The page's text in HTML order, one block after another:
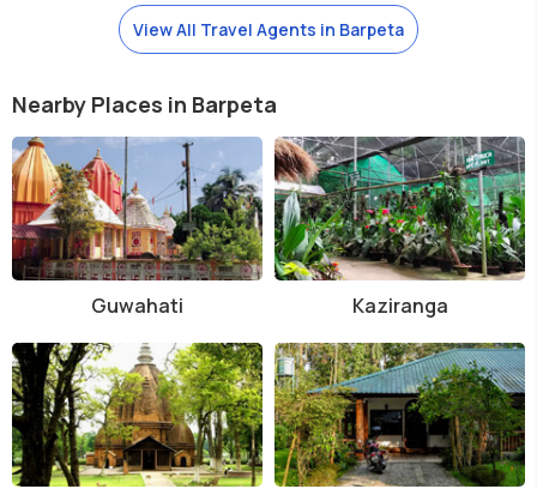
View All Travel Agents in Barpeta
Nearby Places in Barpeta
Guwahati Kaziranga